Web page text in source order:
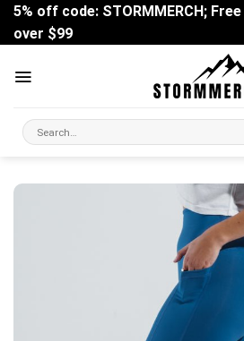
Skip
content
5% off code: STORMMERCH;
over $99
Search
for: